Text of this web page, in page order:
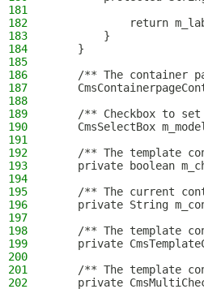
181
182
return
183
        }
184
    }
185
186
/** The container
187
188
189
/** Checkbox to
190
CmsSelectBox
191
192
/** The template
193
private boolean
194
195
/** The current
196
private String
197
198
/** The template
199
private
200
201
/** The template
202
private